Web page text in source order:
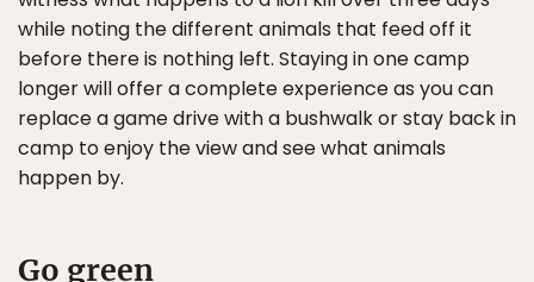
while noting the different animals that feed off it
before there is nothing left. Staying in one camp
longer will offer a complete experience as you can
replace a game drive with a bushwalk or stay back in
camp to enjoy the view and see what animals
happen by.
Go green